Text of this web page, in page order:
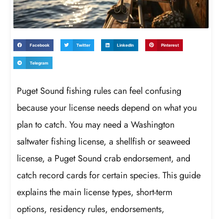
Facebook Twitter LinkedIn Pinterest
Telegram
Puget Sound fishing rules can feel confusing
because your license needs depend on what you
plan to catch. You may need a Washington
saltwater fishing license, a shellfish or seaweed
license, a Puget Sound crab endorsement, and
catch record cards for certain species. This guide
explains the main license types, short-term
options, residency rules, endorsements,